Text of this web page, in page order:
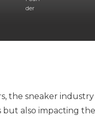
the sneaker
but also impacting